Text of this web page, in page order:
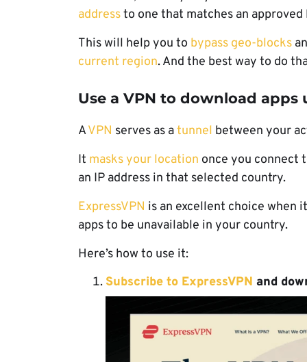
addressto one that matches an
This will help you to bypass geo-blocks
current region. And the best way to do
Use a VPN to download
AVPN serves as atunnel between your
It masks your location once you connect
an IP address in that selected country.
ExpressVPN is an excellent choice when
apps to be unavailable in your country.
Here’s how to use it:
Subscribe to ExpressVPN and